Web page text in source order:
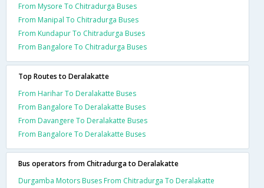
From Mysore To Chitradurga Buses
From Manipal To Chitradurga Buses
From Kundapur To Chitradurga Buses
From Bangalore To Chitradurga Buses
Top Routes to Deralakatte
From Harihar To Deralakatte Buses
From Bangalore To Deralakatte Buses
From Davangere To Deralakatte Buses
From Bangalore To Deralakatte Buses
Bus operators from Chitradurga to Deralakatte
Durgamba Motors Buses From Chitradurga To Deralakatte